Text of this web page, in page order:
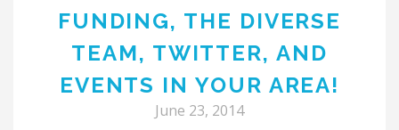
FUNDING, THE DIVERSE
TEAM, TWITTER, AND
EVENTS IN YOUR AREA!
June 23, 2014